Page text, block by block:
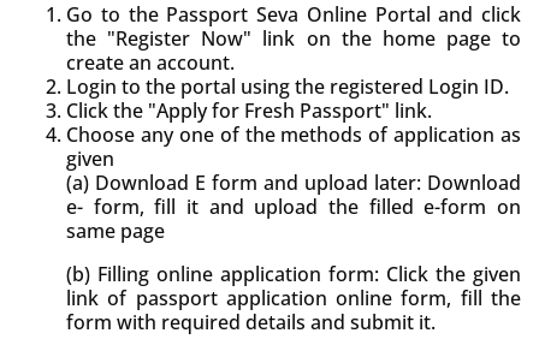
Go to the Passport Seva Online Portal and click
the "Register Now" link on the home page to
create an account.
Login to the portal using the registered Login ID.
Click the "Apply for Fresh Passport" link.
Choose any one of the methods of application as
given
(a) Download E form and upload later: Download
e- form, fill it and upload the filled e-form on
same page
(b) Filling online application form: Click the given
link of passport application online form, fill the
form with required details and submit it.